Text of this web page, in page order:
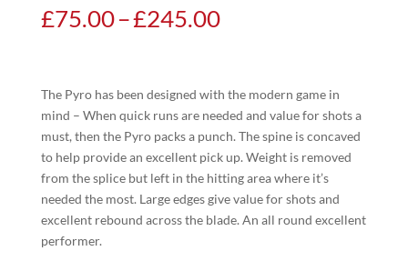
£75.00–£245.00Price
£245.00
The Pyro has been designed with the modern game in
mind – When quick runs are needed and value for shots a
must, then the Pyro packs a punch. The spine is concaved
to help provide an excellent pick up. Weight is removed
from the splice but left in the hitting area where it’s
needed the most. Large edges give value for shots and
excellent rebound across the blade. An all round excellent
performer.